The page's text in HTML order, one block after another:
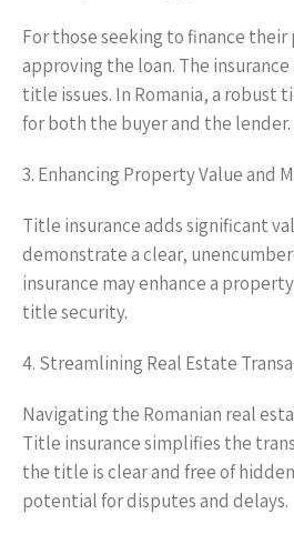
For those seeking to finance
approving the loan. The
title issues. In Romania, a
for both the buyer and the lender.
3. Enhancing Property Value and
Title insurance adds significant
demonstrate a clear,
insurance may enhance a
title security.
4. Streamlining Real Estate
Navigating the Romanian real
Title insurance simplifies the
the title is clear and free of
potential for disputes and delays.